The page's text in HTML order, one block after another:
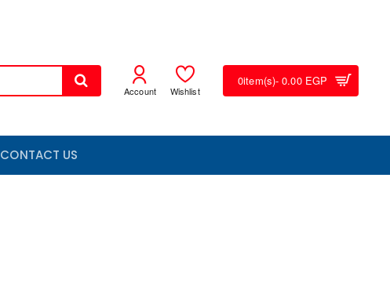
Account Wishlist
0item(s)- 0.00 EGP
CONTACT US